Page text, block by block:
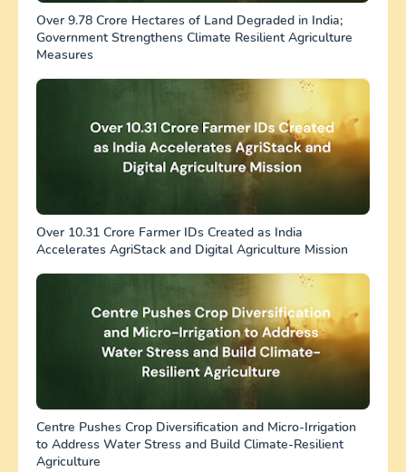
Over 9.78 Crore Hectares of Land Degraded in India;
Government Strengthens Climate Resilient Agriculture
Measures
Over 10.31 Crore Farmer IDs Created as India
Accelerates AgriStack and Digital Agriculture Mission
Centre Pushes Crop Diversification and Micro-Irrigation
to Address Water Stress and Build Climate-Resilient
Agriculture